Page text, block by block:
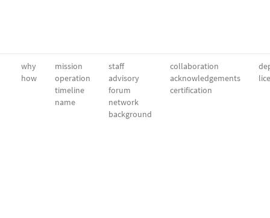
why
how
mission
operation
timeline
name
staff
advisory
forum
network
background
collaboration
acknowledgements
certification